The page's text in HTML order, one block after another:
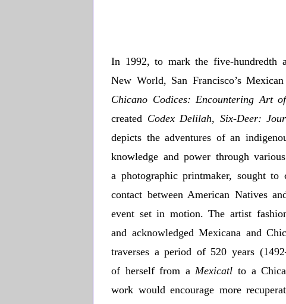
In 1992, to mark the five-hundredth
New World, San Francisco’s
Chicano Codices: Encountering Art
created Codex Delilah, Six-Deer:
depicts the adventures of an
knowledge and power through
a photographic printmaker, sought
contact between American Natives
event set in motion. The artist
and acknowledged Mexicana and
traverses a period of 520 years
of herself from aMexicatlto a
work would encourage more